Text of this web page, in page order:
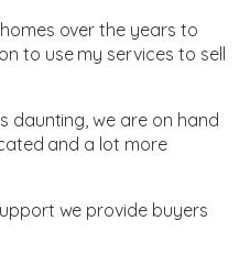
over the years to
to use my services to sell
daunting, we are on hand
and a lot more
we provide buyers